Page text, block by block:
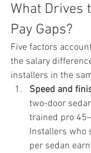
What Drives
Pay Gaps?
Five factors
the salary
installers in the
Speed and
two-door
trained pro
Installers who
per sedan